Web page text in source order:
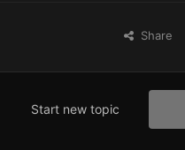
Share
Start new topic